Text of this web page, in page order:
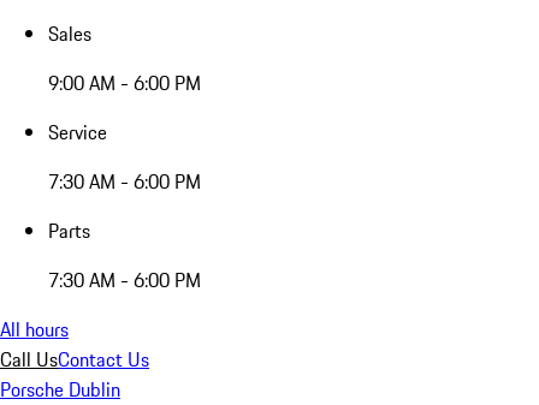
Sales
9:00 AM - 6:00 PM
Service
7:30 AM - 6:00 PM
Parts
7:30 AM - 6:00 PM
All hours
Call UsContact Us
Porsche Dublin